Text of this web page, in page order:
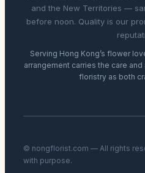
and the New Territories —
before noon. Quality is our
Serving Hong Kong’s flower
arrangement carries the care
floristry as both
© nongflorist.com — All rights
with purpose.